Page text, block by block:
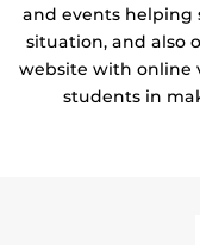
and events
situation, and also
website with online
students in